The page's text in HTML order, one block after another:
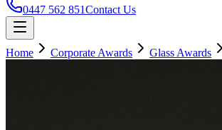
0447 562 851Contact Us
Home Corporate Awards Glass Awards